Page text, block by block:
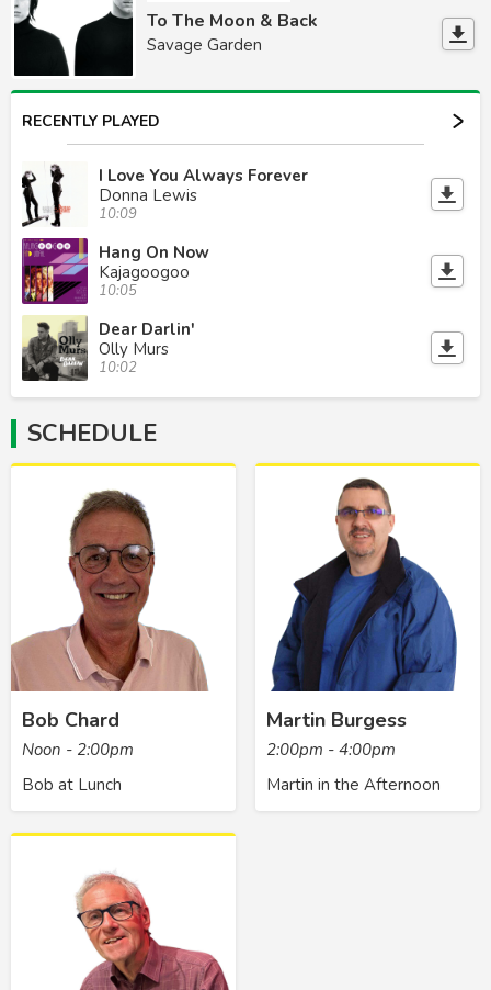
To The Moon & Back
Savage Garden
RECENTLY PLAYED
I Love You Always Forever
Donna Lewis
10:09
Hang On Now
Kajagoogoo
10:05
Dear Darlin'
Olly Murs
10:02
SCHEDULE
Bob Chard
Noon - 2:00pm
Bob at Lunch
Martin Burgess
2:00pm - 4:00pm
Martin in the Afternoon